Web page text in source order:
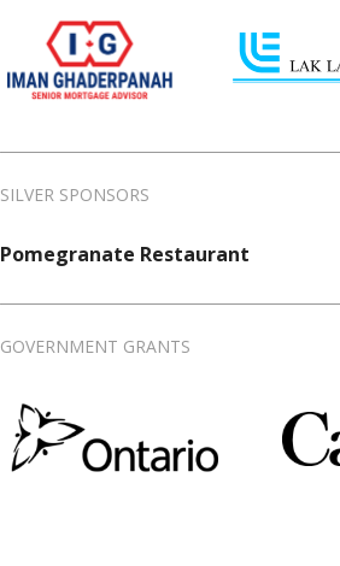
SILVER SPONSORS
Pomegranate Restaurant
GOVERNMENT GRANTS